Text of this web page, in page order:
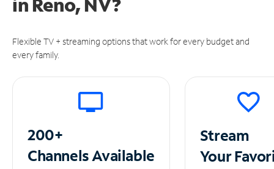
Flexible TV + streaming options that work for every budget and
every family.
200+
ChannelsAvailable
Stream
Your